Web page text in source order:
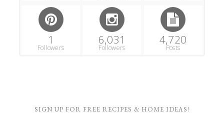
1
Followers
6,031
Followers
4,720
Posts
SIGN UP FOR FREE RECIPES & HOME IDEAS!